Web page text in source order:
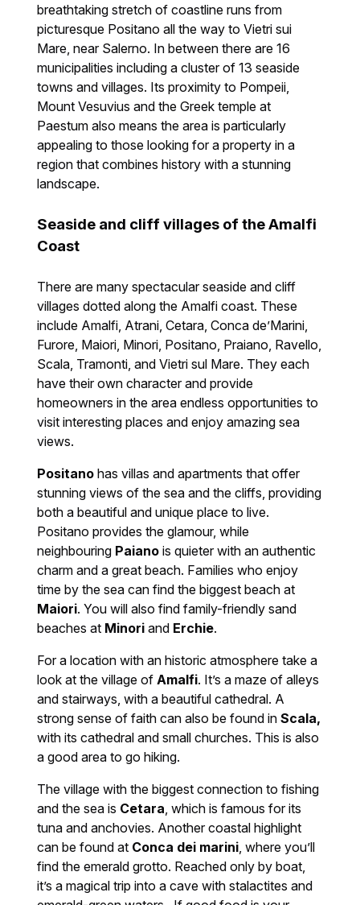
breathtaking stretch of coastline runs from
picturesque Positano all the way to Vietri sui
Mare, near Salerno. In between there are 16
municipalities including a cluster of 13 seaside
towns and villages. Its proximity to Pompeii,
Mount Vesuvius and the Greek temple at
Paestum also means the area is particularly
appealing to those looking for a property in a
region that combines history with a stunning
landscape.
Seaside and cliff villages of the Amalfi
Coast
There are many spectacular seaside and cliff
villages dotted along the Amalfi coast. These
include Amalfi, Atrani, Cetara, Conca de’Marini,
Furore, Maiori, Minori, Positano, Praiano, Ravello,
Scala, Tramonti, and Vietri sul Mare. They each
have their own character and provide
homeowners in the area endless opportunities to
visit interesting places and enjoy amazing sea
views.
Positano has villas and apartments that offer
stunning views of the sea and the cliffs, providing
both a beautiful and unique place to live.
Positano provides the glamour, while
neighbouring Paiano is quieter with an authentic
charm and a great beach. Families who enjoy
time by the sea can find the biggest beach at
Maiori. You will also find family-friendly sand
beaches at Minori and Erchie.
For a location with an historic atmosphere take a
look at the village of Amalfi. It’s a maze of alleys
and stairways, with a beautiful cathedral. A
strong sense of faith can also be found inScala,
with its cathedral and small churches. This is also
a good area to go hiking.
The village with the biggest connection to fishing
and the sea is Cetara , which is famous for its
tuna and anchovies. Another coastal highlight
can be found at Conca dei marini , where you’ll
find the emerald grotto. Reached only by boat,
it’s a magical trip into a cave with stalactites and